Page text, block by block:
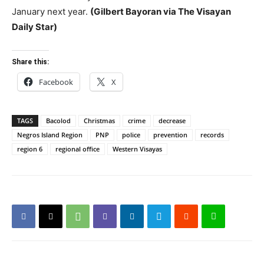
January next year. (Gilbert Bayoran via The Visayan
Daily Star)
Share this:
Facebook X
TAGS Bacolod Christmas crime
decrease
Negros Island Region
PNP police prevention
records
region 6
regional office Western Visayas